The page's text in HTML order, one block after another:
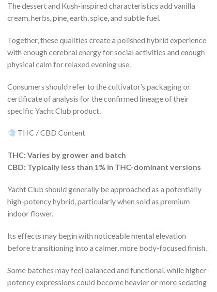
The dessert and Kush-inspired characteristics add vanilla
cream, herbs, pine, earth, spice, and subtle fuel.
Together, these qualities create a polished hybrid experience
with enough cerebral energy for social activities and enough
physical calm for relaxed evening use.
Consumers should refer to the cultivator’s packaging or
certificate of analysis for the confirmed lineage of their
specific Yacht Club product.
THC / CBD Content
THC: Varies by grower and batch
CBD: Typically less than 1% in THC-dominant versions
Yacht Club should generally be approached as a potentially
high-potency hybrid, particularly when sold as premium
indoor flower.
Its effects may begin with noticeable mental elevation
before transitioning into a calmer, more body-focused finish.
Some batches may feel balanced and functional, while higher-
potency expressions could become heavier or more sedating